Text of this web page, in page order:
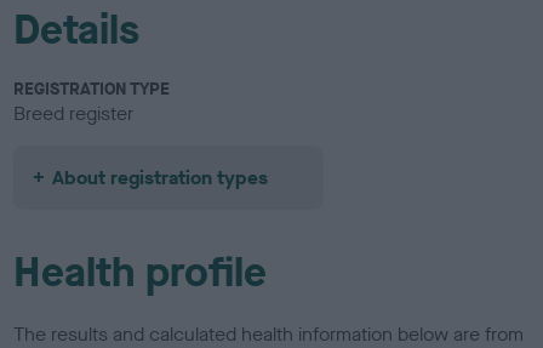
Details
REGISTRATION TYPE
Breed register
About registration types
Health profile
The results and calculated health information below are from